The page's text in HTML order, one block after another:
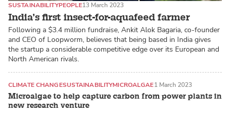
India’s first insect-for-aquafeed farmer
SUSTAINABILITYPEOPLE13 March 2023
Following a $3.4 million fundraise, Ankit Alok Bagaria, co-founder
and CEO of Loopworm, believes that being based in India gives
the startup a considerable competitive edge over its European and
North American rivals.
Microalgae to help capture carbon from power plants in
new research venture
CLIMATE CHANGESUSTAINABILITYMICROALGAE1 March 2023